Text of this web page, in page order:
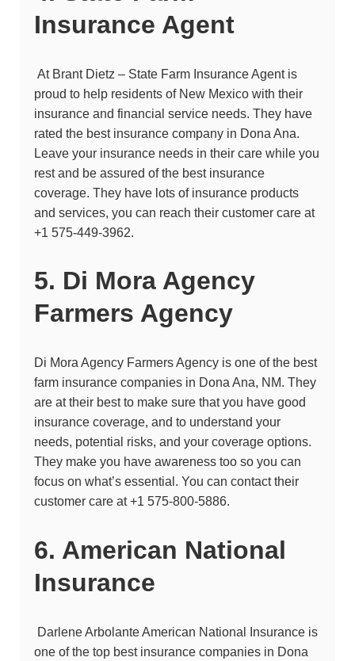
Insurance Agent
At Brant Dietz – State Farm Insurance Agent is
proud to help residents of New Mexico with their
insurance and financial service needs. They have
rated the best insurance company in Dona Ana.
Leave your insurance needs in their care while you
rest and be assured of the best insurance
coverage. They have lots of insurance products
and services, you can reach their customer care at
+1 575-449-3962.
5. Di Mora Agency
Farmers Agency
Di Mora Agency Farmers Agency is one of the best
farm insurance companies in Dona Ana, NM. They
are at their best to make sure that you have good
insurance coverage, and to understand your
needs, potential risks, and your coverage options.
They make you have awareness too so you can
focus on what’s essential. You can contact their
customer care at+1 575-800-5886.
6. American National
Insurance
Darlene Arbolante American National Insurance is
one of the top best insurance companies in Dona